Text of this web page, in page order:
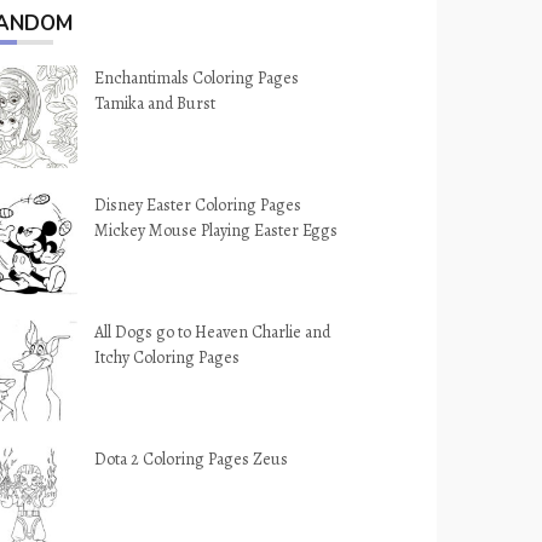
Enchantimals Coloring Pages
Tamika and Burst
Disney Easter Coloring Pages
Mickey Mouse Playing Easter Eggs
All Dogs go to Heaven Charlie and
Itchy Coloring Pages
Dota 2 Coloring Pages Zeus